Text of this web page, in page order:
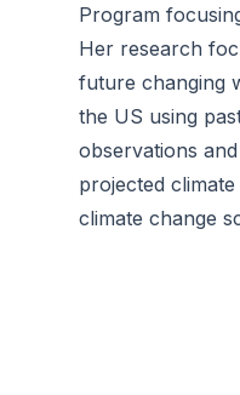
Program
Her research
future changing
the US using
observations
projected
climate change